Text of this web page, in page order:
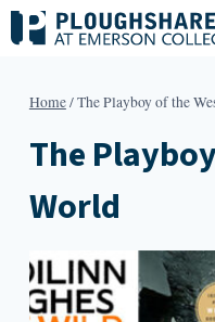
Skip
to
Home/The Playboy of the
The
World